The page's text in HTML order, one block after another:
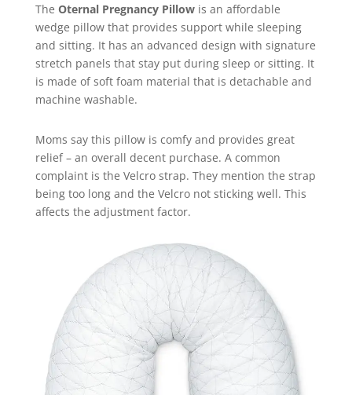
The Oternal Pregnancy Pillow is an affordable
wedge pillow that provides support while sleeping
and sitting. It has an advanced design with signature
stretch panels that stay put during sleep or sitting. It
is made of soft foam material that is detachable and
machine washable.
Moms say this pillow is comfy and provides great
relief – an overall decent purchase. A common
complaint is the Velcro strap. They mention the strap
being too long and the Velcro not sticking well. This
affects the adjustment factor.